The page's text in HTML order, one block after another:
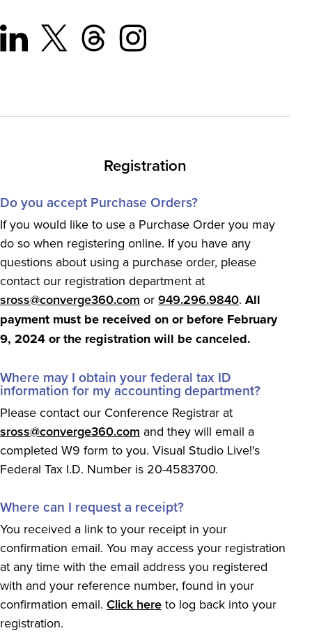
Registration
Do you accept Purchase Orders?
If you would like to use a Purchase Order you may
do so when registering online. If you have any
questions about using a purchase order, please
contact our registration department at
sross@converge360.com or 949.296.9840. All
payment must be received on or before February
9, 2024 or the registration will be canceled.
Where may I obtain your federal tax ID
information for my accounting department?
Please contact our Conference Registrar at
sross@converge360.com and they will email a
completed W9 form to you. Visual Studio Live!'s
Federal Tax I.D. Number is 20-4583700.
Where can I request a receipt?
You received a link to your receipt in your
confirmation email. You may access your registration
at any time with the email address you registered
with and your reference number, found in your
confirmation email. Click here to log back into your
registration.